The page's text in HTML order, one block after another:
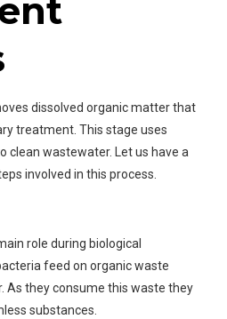
dissolved organic matter that
treatment. This stage uses
clean wastewater. Let us have a
involved in this process.
role during biological
feed on organic waste
As they consume this waste they
substances.